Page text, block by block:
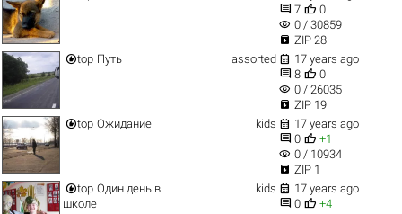
 7  0
visibility 0 / 30859
 ZIP 28
top Путь assorted  17 years ago
 8  0
visibility 0 / 26035
 ZIP 19
top Ожидание kids  17 years ago
 0  +1
visibility 0 / 10934
 ZIP 1
top Один день в
школе
kids  17 years ago
 0  +4